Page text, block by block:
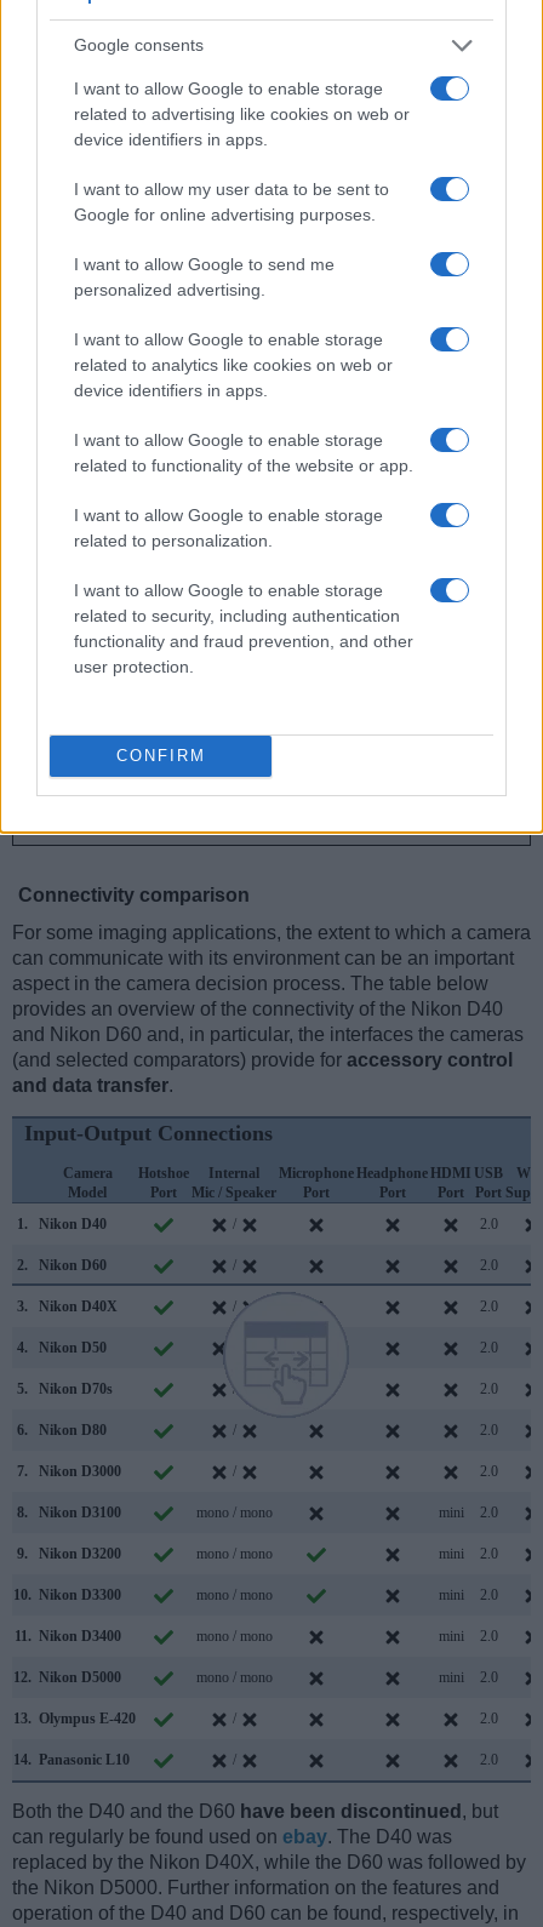
Google consents
I want to allow Google to enable storage
related to advertising like cookies on web or
device identifiers in apps.
I want to allow my user data to be sent to
Google for online advertising purposes.
I want to allow Google to send me
personalized advertising.
I want to allow Google to enable storage
related to analytics like cookies on web or
device identifiers in apps.
I want to allow Google to enable storage
related to functionality of the website or app.
I want to allow Google to enable storage
related to personalization.
I want to allow Google to enable storage
related to security, including authentication
functionality and fraud prevention, and other
user protection.
CONFIRM
Nikon D70s
Nikon D80 optical 1/4000s
Nikon D3000 optical 3.0 / 230 fixed 1/4000s
Nikon D3100 optical
Nikon D3300 optical 3.0 / 921 fixed
1/4000s
Nikon D5000 optical
Olympus E-420 optical 2.7 / 215 fixed 1/4000s
optical
Concerning the storage of imaging data, both the D40 and
the D60 write their files toSDHC cards.
Connectivity comparison
For some imaging applications, the extent to which a camera
can communicate with its environment can be an important
aspect in the camera decision process. The table below
provides an overview of the connectivity of the Nikon D40
and Nikon D60 and, in particular, the interfaces the cameras
(and selected comparators) provide for accessory control
and data transfer.
Input-Output Connections
Camera
Model
Hotshoe
Port
Internal
Mic / Speaker
Microphone
Port
Headphone
Port
HDMI
Port
USB
Port
1.
Nikon D40 / 2.0
2. Nikon D60 / 2.0
3. Nikon D40X / 2.0
4. Nikon D50 2.0
5. Nikon D70s / 2.0
6. Nikon D80 / 2.0
7. Nikon D3000 / 2.0
8. Nikon D3100 mono / mono mini 2.0
9. Nikon D3200 mono / mono mini 2.0
10. Nikon D3300 mono / mono mini 2.0
11. Nikon D3400 mono / mono mini 2.0
12. Nikon D5000 mono / mono mini 2.0
13. Olympus E-420 / 2.0
14. Panasonic L10 / 2.0
Both the D40 and the D60 have been discontinued , but
can regularly be found used on ebay. The D40 was
replaced by the Nikon D40X, while the D60 was followed by
the Nikon D5000. Further information on the features and
operation of the D40 and D60 can be found, respectively, in